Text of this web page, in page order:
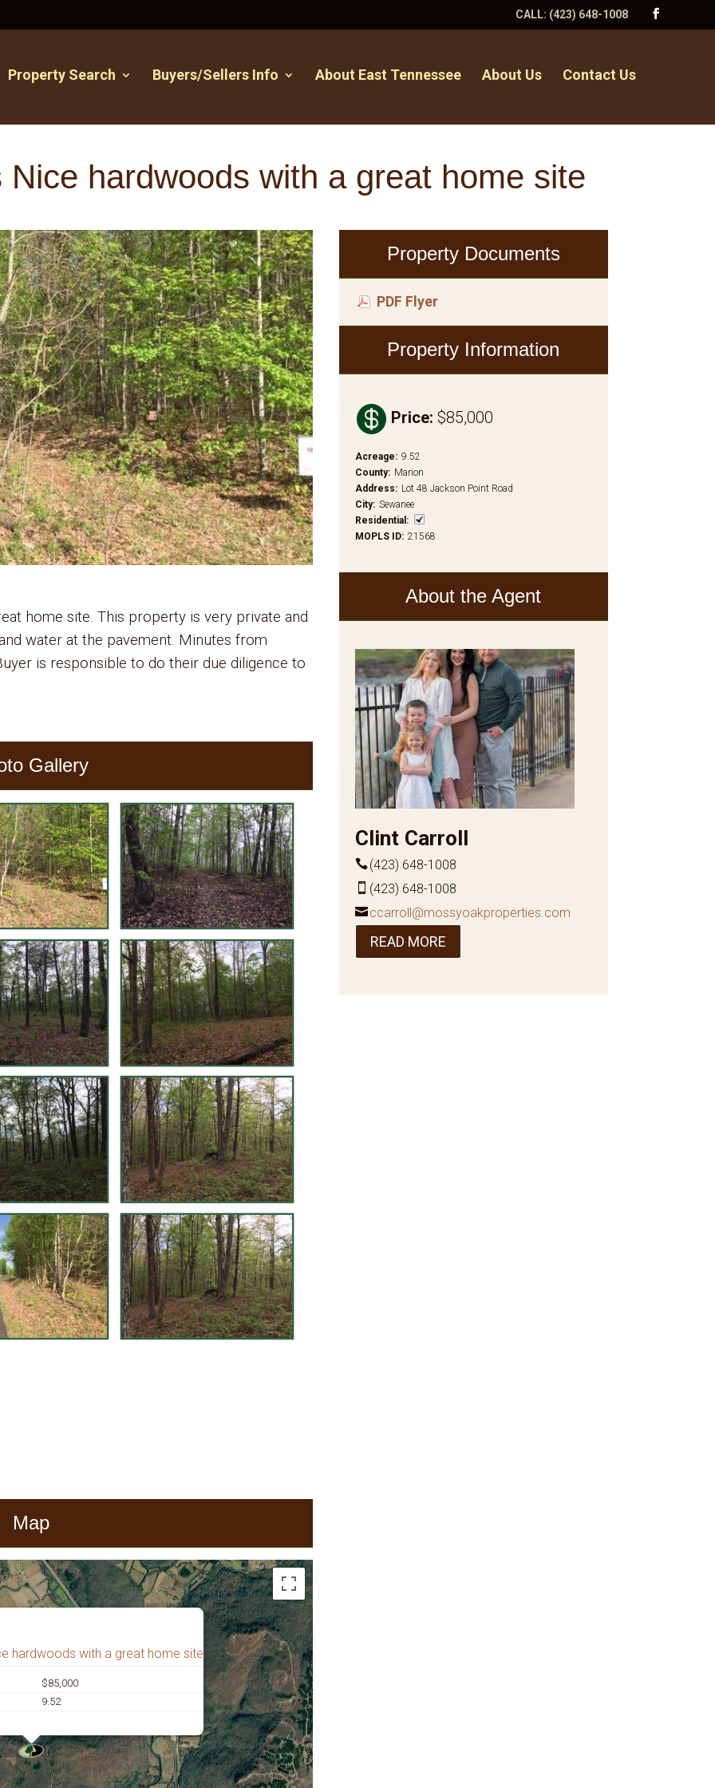
CALL: (423) 648-1008
Property Search Buyers/Sellers Info About East Tennessee About Us Contact Us
hardwoods with a great home site
home site. This property is very private and
water at the pavement. Minutes from
is responsible to do their due diligence to
Gallery
Map
hardwoods with a great home site
$85,000
9.52
Property Documents
PDF Flyer
Property Information
 Price: $85,000
Acreage: 9.52
County: Marion
Address: Lot 48 Jackson Point Road
City: Sewanee
Residential :
MOPLS ID: 21568
About the Agent
Clint Carroll
(423) 648-1008
(423) 648-1008
ccarroll@mossyoakproperties.com
READ MORE